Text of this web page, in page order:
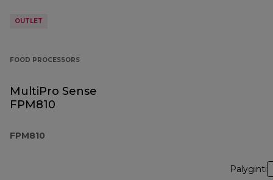
OUTLET
FOOD PROCESSORS
MultiPro Sense
FPM810
FPM810
Palyginti